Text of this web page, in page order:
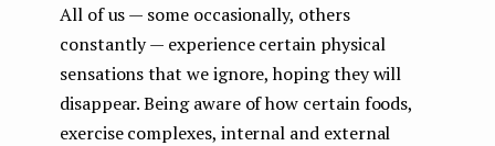
All of us — some occasionally, others
constantly — experience certain physical
sensations that we ignore, hoping they will
disappear. Being aware of how certain foods,
exercise complexes, internal and external